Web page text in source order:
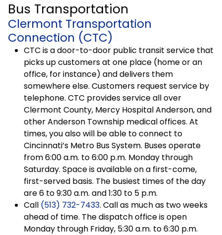
Bus Transportation
Clermont Transportation
Connection (CTC)
CTC is a door-to-door public transit service that
picks up customers at one place (home or an
office, for instance) and delivers them
somewhere else. Customers request service by
telephone. CTC provides service all over
Clermont County, Mercy Hospital Anderson, and
other Anderson Township medical offices. At
times, you also will be able to connect to
Cincinnati’s Metro Bus System. Buses operate
from 6:00 a.m. to 6:00 p.m. Monday through
Saturday. Space is available on a first-come,
first-served basis. The busiest times of the day
are 6 to 9:30 a.m. and 1:30 to 5 p.m.
Call (513) 732-7433. Call as much as two weeks
ahead of time. The dispatch office is open
Monday through Friday, 5:30 a.m. to 6:30 p.m.